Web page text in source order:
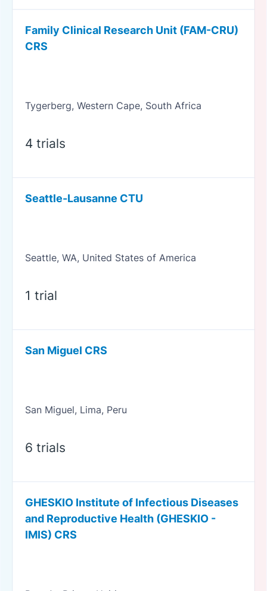
Family Clinical Research Unit (FAM-CRU)
CRS
Tygerberg, Western Cape, South Africa
4 trials
Seattle-Lausanne CTU
Seattle, WA, United States of America
1 trial
San Miguel CRS
San Miguel, Lima, Peru
6 trials
GHESKIO Institute of Infectious Diseases
and Reproductive Health (GHESKIO -
IMIS) CRS